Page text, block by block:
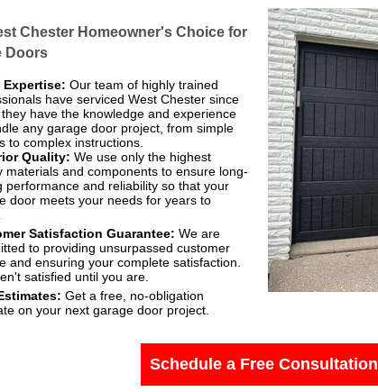
Chester Homeowner's Choice for
Doors
Expertise: Our team of highly trained
have serviced West Chester since
have the knowledge and experience
any garage door project, from simple
to complex instructions.
Quality: We use only the highest
materials and components to ensure long-
performance and reliability so that your
door meets your needs for years to
Satisfaction Guarantee: We are
to providing unsurpassed customer
and ensuring your complete satisfaction.
satisfied until you are.
Get a free, no-obligation
on your next garage door project.
Schedule a Free Consultation